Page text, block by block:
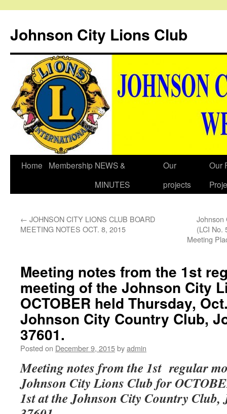
Johnson City Lions Club
Skip
Home Membership NEWS &
MINUTES
Our
projects
Our
← JOHNSON CITY LIONS CLUB BOARD
MEETING NOTES OCT. 8, 2015
Johnson
(LCI No.
Meeting
Meeting notes from the 1st
meeting of the Johnson City
OCTOBER held Thursday,
Johnson City Country Club,
37601.
Posted on December 9, 2015byadmin
Meeting notes from the 1st regular
Johnson City Lions Club for
1st at the Johnson City Country Club,